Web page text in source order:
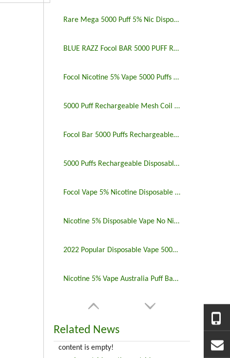
Rare Mega 5000 Puff 5% Nic Disposable Vape Pen
BLUE RAZZ Focol BAR 5000 PUFF RECHARGEABLE
Focol Nicotine 5% Vape 5000 Puffs Rechargeable
5000 Puff Rechargeable Mesh Coil Disposable Vape
Focol Bar 5000 Puffs Rechargeable Disposable Vape
5000 Puffs Rechargeable Disposable Vapes Longest Lasting
Focol Vape 5% Nicotine Disposable 5000 Puff 10 Pack
Nicotine 5% Disposable Vape No Nicotine 5000 Puff Bar
2022 Popular Disposable Vape 5000 Puffs 5% Nicotine
Nicotine 5% Vape Australia Puff Bar China Manufacturers
Related News
content is empty!